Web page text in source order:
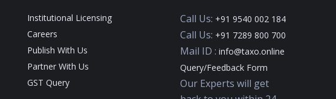
Institutional Licensing
Careers
Publish With Us
Partner With Us
GST Query
Call Us: +91 9540 002 184
Call Us: +91 7289 800 700
Mail ID :info@taxo.online
Query/Feedback Form
Our Experts will get